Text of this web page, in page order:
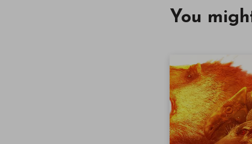
You